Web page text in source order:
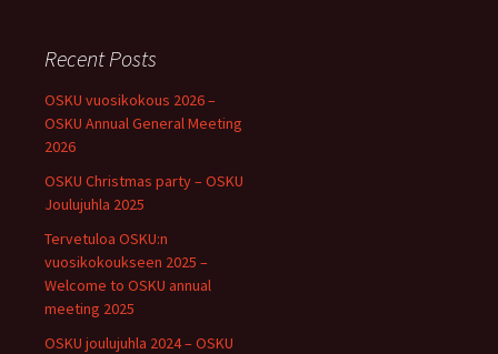
Recent Posts
OSKU vuosikokous 2026 –
OSKU Annual General Meeting
2026
OSKU Christmas party – OSKU
Joulujuhla 2025
Tervetuloa OSKU:n
vuosikokoukseen 2025 –
Welcome to OSKU annual
meeting 2025
OSKU joulujuhla 2024 – OSKU